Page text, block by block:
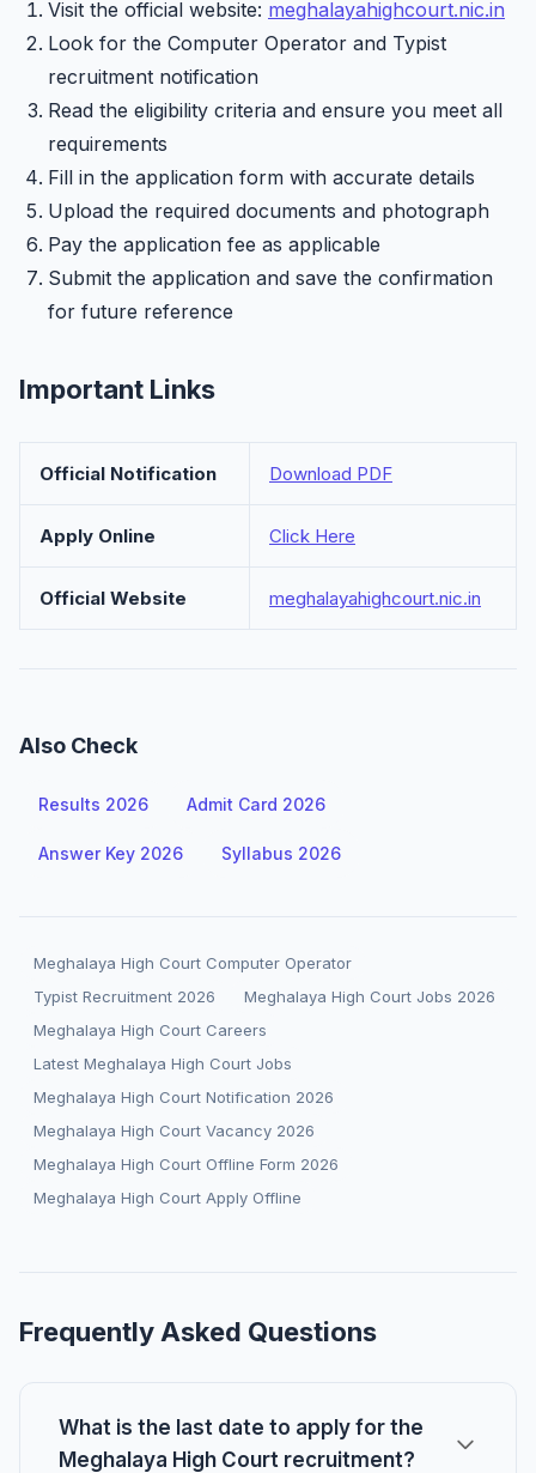
Visit the official website: meghalayahighcourt.nic.in
Look for the Computer Operator and Typist
recruitment notification
Read the eligibility criteria and ensure you meet all
requirements
Fill in the application form with accurate details
Upload the required documents and photograph
Pay the application fee as applicable
Submit the application and save the confirmation
for future reference
Important Links
Official Notification Download PDF
Apply Online Click Here
Official Website meghalayahighcourt.nic.in
Also Check
Results 2026 Admit Card 2026
Answer Key 2026 Syllabus 2026
Meghalaya High Court Computer Operator
Typist Recruitment 2026
Meghalaya High Court Jobs 2026
Meghalaya High Court Careers
Latest Meghalaya High Court Jobs
Meghalaya High Court Notification 2026
Meghalaya High Court Vacancy 2026
Meghalaya High Court Offline Form 2026
Meghalaya High Court Apply Offline
Frequently Asked Questions
What is the last date to apply for the
Meghalaya High Court recruitment?